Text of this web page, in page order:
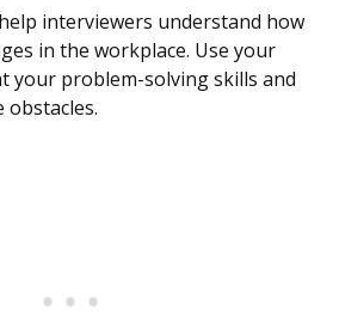
interviewers understand how
in the workplace. Use your
your problem-solving skills and
obstacles.